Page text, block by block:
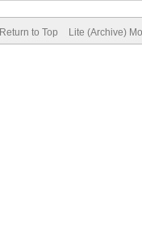
Return to Top Lite (Archive)